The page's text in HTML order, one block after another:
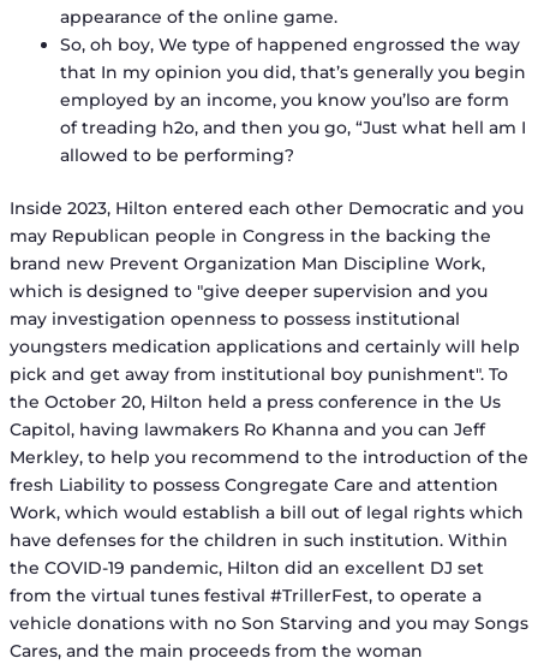
appearance of the online game.
So, oh boy, We type of happened engrossed the way
that In my opinion you did, that’s generally you begin
employed by an income, you know you’lso are form
of treading h2o, and then you go, “Just what hell am I
allowed to be performing?
Inside 2023, Hilton entered each other Democratic and you
may Republican people in Congress in the backing the
brand new Prevent Organization Man Discipline Work,
which is designed to "give deeper supervision and you
may investigation openness to possess institutional
youngsters medication applications and certainly will help
pick and get away from institutional boy punishment". To
the October 20, Hilton held a press conference in the Us
Capitol, having lawmakers Ro Khanna and you can Jeff
Merkley, to help you recommend to the introduction of the
fresh Liability to possess Congregate Care and attention
Work, which would establish a bill out of legal rights which
have defenses for the children in such institution. Within
the COVID-19 pandemic, Hilton did an excellent DJ set
from the virtual tunes festival #TrillerFest, to operate a
vehicle donations with no Son Starving and you may Songs
Cares, and the main proceeds from the woman